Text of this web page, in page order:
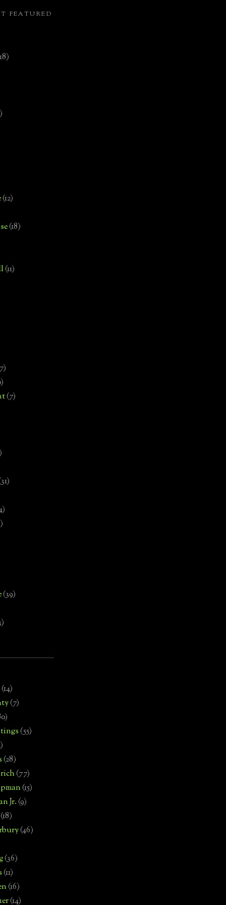
FEATURED
(12)
(18)
(11)
(7)
(39)
(14)
(7)
(55)
(28)
(77)
(15)
Jr.(9)
(18)
(46)
(36)
(11)
(16)
(14)